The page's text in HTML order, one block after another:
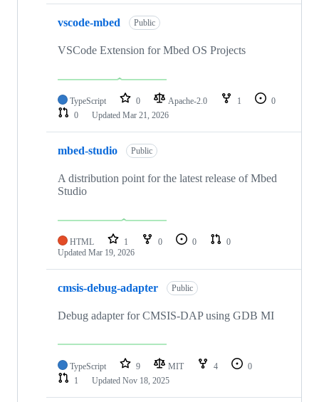
vscode-mbed Public
VSCode Extension for Mbed OS Projects
TypeScript 0 Apache-2.0 1
0
0
Updated Mar 21, 2026
mbed-studio Public
A distribution point for the latest release of Mbed
Studio
HTML 1 0 0
0
Updated Mar 19, 2026
cmsis-debug-adapter Public
Debug adapter for CMSIS-DAP using GDB MI
TypeScript 9 MIT 4
0
1
Updated Nov 18, 2025